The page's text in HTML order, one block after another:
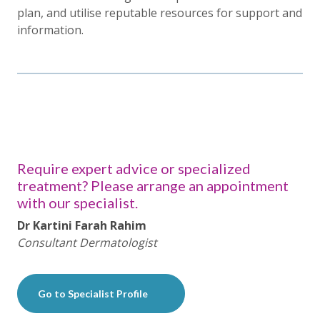
plan, and utilise reputable resources for support and
information.
Require expert advice or specialized
treatment? Please arrange an appointment
with our specialist.
Dr Kartini Farah Rahim
Consultant Dermatologist
Go to Specialist Profile